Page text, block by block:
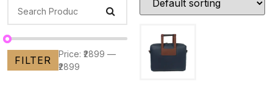
FILTER
Price: ₹2899 —
₹2899